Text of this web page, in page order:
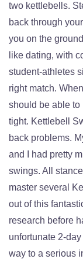
two kettlebells.
back through
you on the
like dating, with
student-athletes
right match.
should be able to
tight. Kettlebell
back problems.
and I had pretty
swings. All
master several
out of this
research before
unfortunate 2-
way to a serious